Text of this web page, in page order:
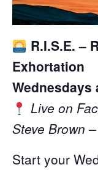
R.I.S.E. –
Exhortation
Wednesdays
Live on
Steve Brown
Start your